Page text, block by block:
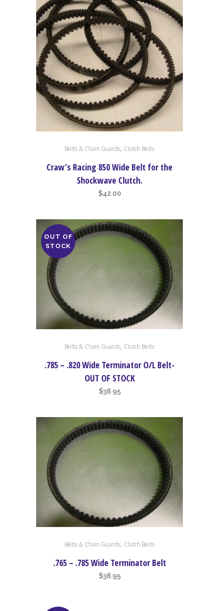
Belts & Chain Guards, Clutch Belts
Craw’s Racing 850 Wide Belt for the
Shockwave Clutch.
$42.00
OUT OF
STOCK
Belts & Chain Guards, Clutch Belts
.785 – .820 Wide Terminator O/L Belt-
OUT OF STOCK
$38.95
Belts & Chain Guards, Clutch Belts
.765 – .785 Wide Terminator Belt
$38.95